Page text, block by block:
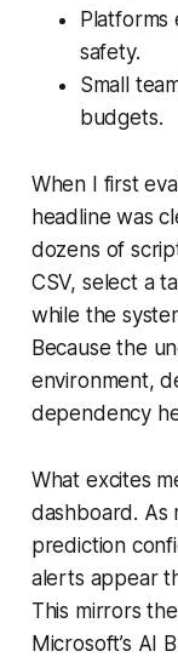
Platforms
safety.
Small
budgets.
When I first
headline was
dozens of
CSV, select a
while the
Because the
environment,
dependency
What excites
dashboard. As
prediction
alerts appear
This mirrors
Microsoft’s AI